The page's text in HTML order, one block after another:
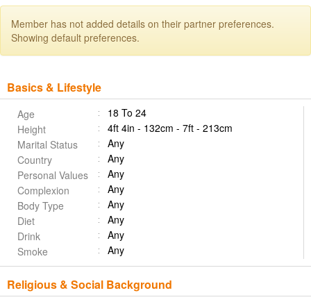
Member has not added details on their partner preferences.
Showing default preferences.
Basics & Lifestyle
Age
18 To 24
Height
4ft 4in - 132cm - 7ft - 213cm
Marital Status
Any
Country
Any
Personal Values
Any
Complexion
Any
Body Type
Any
Diet
Any
Drink
Any
Smoke
Any
Religious & Social Background